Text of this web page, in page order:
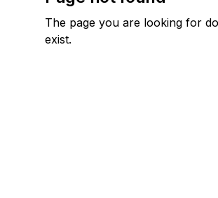
The page you are looking for
exist.